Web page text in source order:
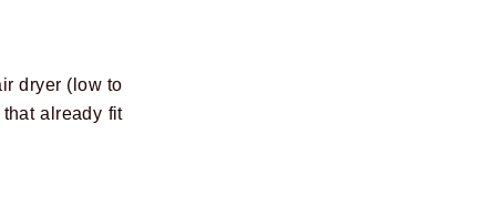
dryer (low to
already fit